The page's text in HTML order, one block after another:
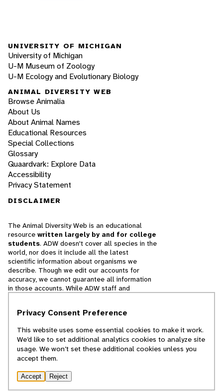
UNIVERSITY OF MICHIGAN
University of Michigan
U-M Museum of Zoology
U-M Ecology and Evolutionary Biology
ANIMAL DIVERSITY WEB
Browse Animalia
About Us
About Animal Names
Educational Resources
Special Collections
Glossary
Quaardvark: Explore Data
Accessibility
Privacy Statement
DISCLAIMER
The Animal Diversity Web is an educational
resource written largely by and for college
students. ADW doesn't cover all species in the
world, nor does it include all the latest
scientific information about organisms we
describe. Though we edit our accounts for
accuracy, we cannot guarantee all information
in those accounts. While ADW staff and
cannot necessarily endorse the contents of
© 2025, Regents of the University of Michigan
Privacy Consent Preference
This website uses some essential cookies to make it work.
We’d like to set additional analytics cookies to analyze site
usage. We won’t set these additional cookies unless you
accept them.
Accept Reject